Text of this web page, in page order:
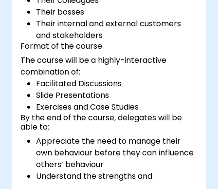
Their bosses
Their internal and external customers
and stakeholders
Format of the course
The course will be a highly-interactive
combination of:
Facilitated Discussions
Slide Presentations
Exercises and Case Studies
By the end of the course, delegates will be
able to:
Appreciate the need to manage their
own behaviour before they can influence
others’ behaviour
Understand the strengths and